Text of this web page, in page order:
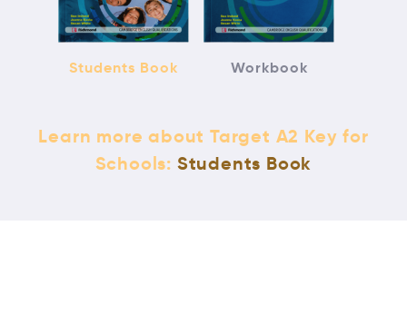
Students Book Workbook
Learn more about Target A2 Key for
Schools: Students Book